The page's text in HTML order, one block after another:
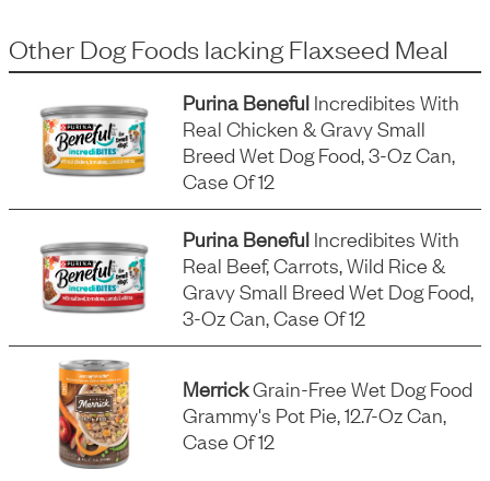
Other Dog Foods lacking Flaxseed Meal
Purina Beneful Incredibites With
Real Chicken & Gravy Small
Breed Wet Dog Food, 3-Oz Can,
Case Of 12
Purina Beneful Incredibites With
Real Beef, Carrots, Wild Rice &
Gravy Small Breed Wet Dog Food,
3-Oz Can, Case Of 12
MerrickGrain-Free Wet Dog Food
Grammy's Pot Pie, 12.7-Oz Can,
Case Of 12